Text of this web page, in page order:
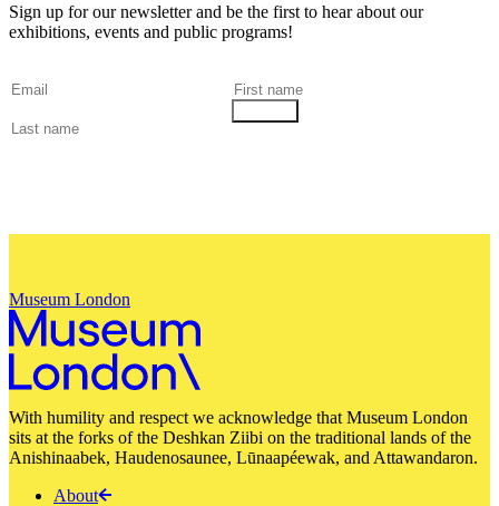
Sign up for our newsletter and be the first to hear about our
exhibitions, events and public programs!
Museum London
With humility and respect we acknowledge that Museum London
sits at the forks of the Deshkan Ziibi on the traditional lands of the
Anishinaabek, Haudenosaunee, Lūnaapéewak, and Attawandaron.
About